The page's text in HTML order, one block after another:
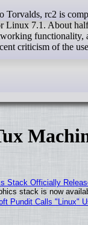
Torvalds, rc2 is
Linux 7.1. About
functionality,
criticism of the
Stack Officially
stack is now
Pundit Calls "Linux"